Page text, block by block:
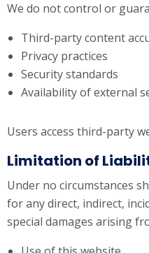
We do not control or
Third-party content
Privacy practices
Security standards
Availability of external
Users access third-party
Limitation of
Under no circumstances
for any direct, indirect,
special damages arising